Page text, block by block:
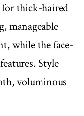
for thick-haired
manageable
while the face-
Style
voluminous